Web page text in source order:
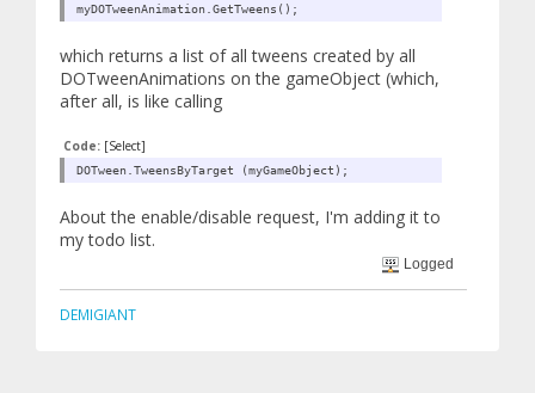
myDOTweenAnimation.GetTweens();
which returns a list of all tweens created by all
DOTweenAnimations on the gameObject (which,
after all, is like calling
Code: [Select]
DOTween.TweensByTarget (myGameObject);
About the enable/disable request, I'm adding it to
my todo list.
Logged
DEMIGIANT